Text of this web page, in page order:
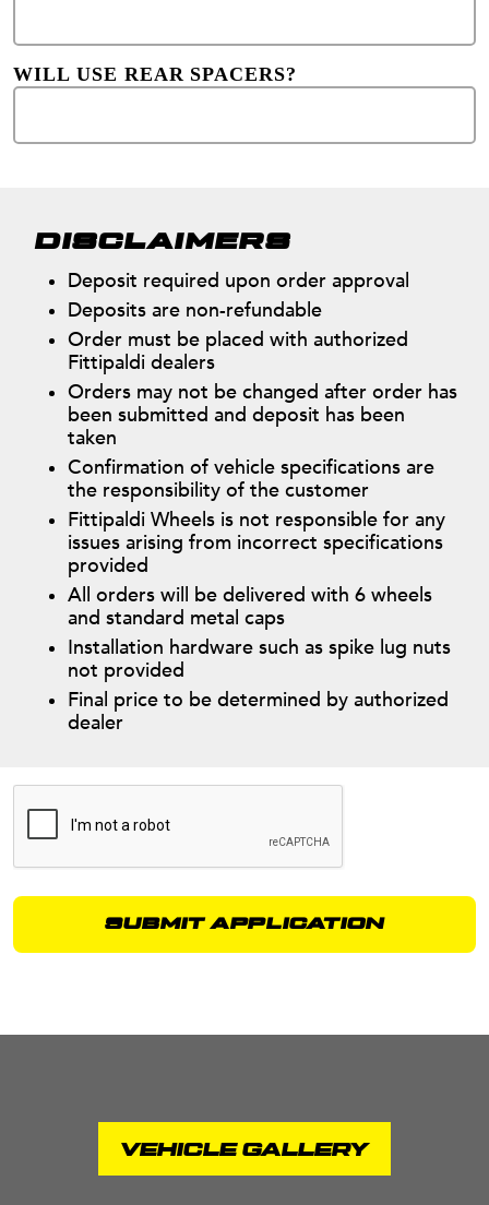
WILL USE REAR SPACERS?
DISCLAIMERS
Deposit required upon order approval
Deposits are non-refundable
Order must be placed with authorized
Fittipaldi dealers
Orders may not be changed after order has
been submitted and deposit has been
taken
Confirmation of vehicle specifications are
the responsibility of the customer
Fittipaldi Wheels is not responsible for any
issues arising from incorrect specifications
provided
All orders will be delivered with 6 wheels
and standard metal caps
Installation hardware such as spike lug nuts
not provided
Final price to be determined by authorized
dealer
VEHICLE GALLERY